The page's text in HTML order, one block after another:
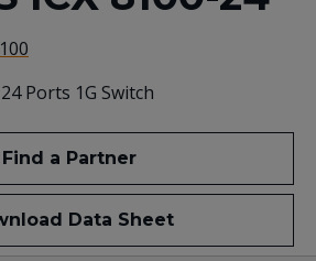
Ports 1G Switch
Find a Partner
Data Sheet